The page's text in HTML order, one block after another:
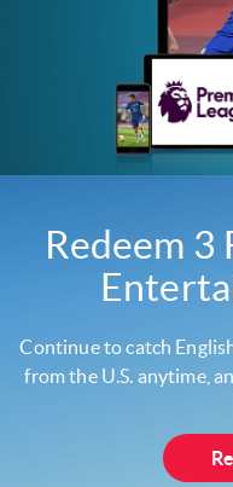
Redeem 3
Continue to catch
from the U.S. anytime,